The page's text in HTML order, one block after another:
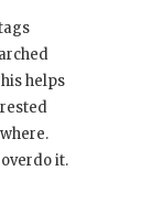
helps
it.